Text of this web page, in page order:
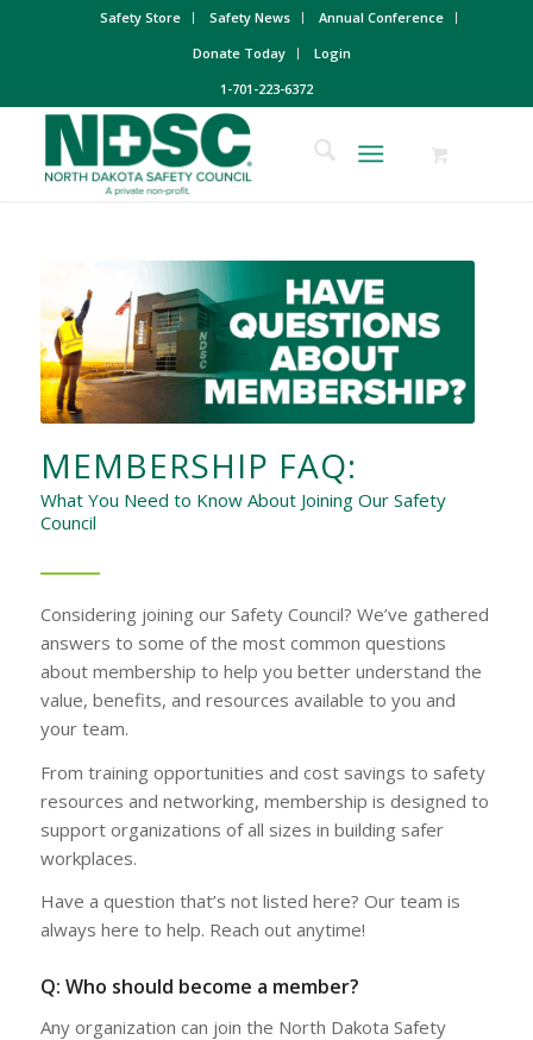
Safety Store Safety News
Annual Conference
Donate Today
Login
1-701-223-6372
MEMBERSHIP FAQ:
What You Need to Know About Joining Our Safety
Council
Considering joining our Safety Council? We’ve gathered
answers to some of the most common questions
about membership to help you better understand the
value, benefits, and resources available to you and
your team.
From training opportunities and cost savings to safety
resources and networking, membership is designed to
support organizations of all sizes in building safer
workplaces.
Have a question that’s not listed here? Our team is
always here to help. Reach out anytime!
Q: Who should become a member?
Any organization can join the North Dakota Safety